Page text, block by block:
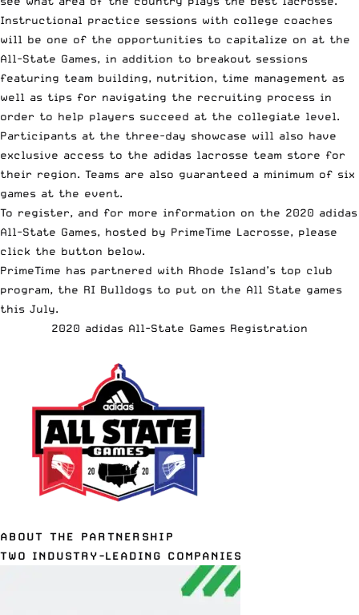
Instructional practice sessions with college coaches
will be one of the opportunities to capitalize on at the
All-State Games, in addition to breakout sessions
featuring team building, nutrition, time management as
well as tips for navigating the recruiting process in
order to help players succeed at the collegiate level.
Participants at the three-day showcase will also have
exclusive access to the adidas lacrosse team store for
their region. Teams are also guaranteed a minimum of six
games at the event.
To register, and for more information on the 2020 adidas
All-State Games, hosted by PrimeTime Lacrosse, please
click the button below.
PrimeTime has partnered with Rhode Island’s top club
program, the RI Bulldogs to put on the All State games
this July.
2020 adidas All-State Games Registration
ABOUT THE PARTNERSHIP
TWO INDUSTRY-LEADING COMPANIES